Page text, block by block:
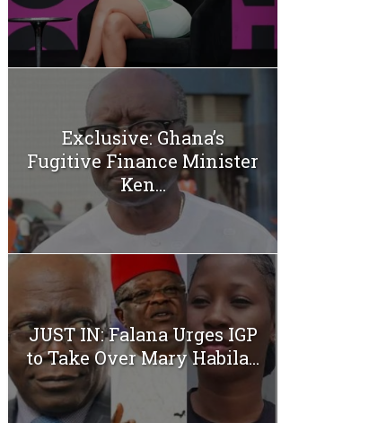
Exclusive: Ghana’s
Fugitive Finance Minister
Ken...
JUST IN: Falana Urges IGP
to Take Over Mary Habila...